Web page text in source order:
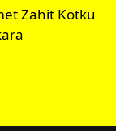
Zahit Kotku